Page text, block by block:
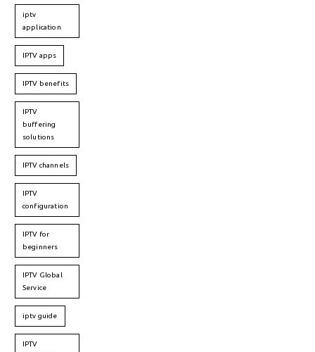
iptv
application
IPTV apps
IPTV benefits
IPTV
buffering
solutions
IPTV channels
IPTV
configuration
IPTV for
beginners
IPTV Global
Service
iptv guide
IPTV